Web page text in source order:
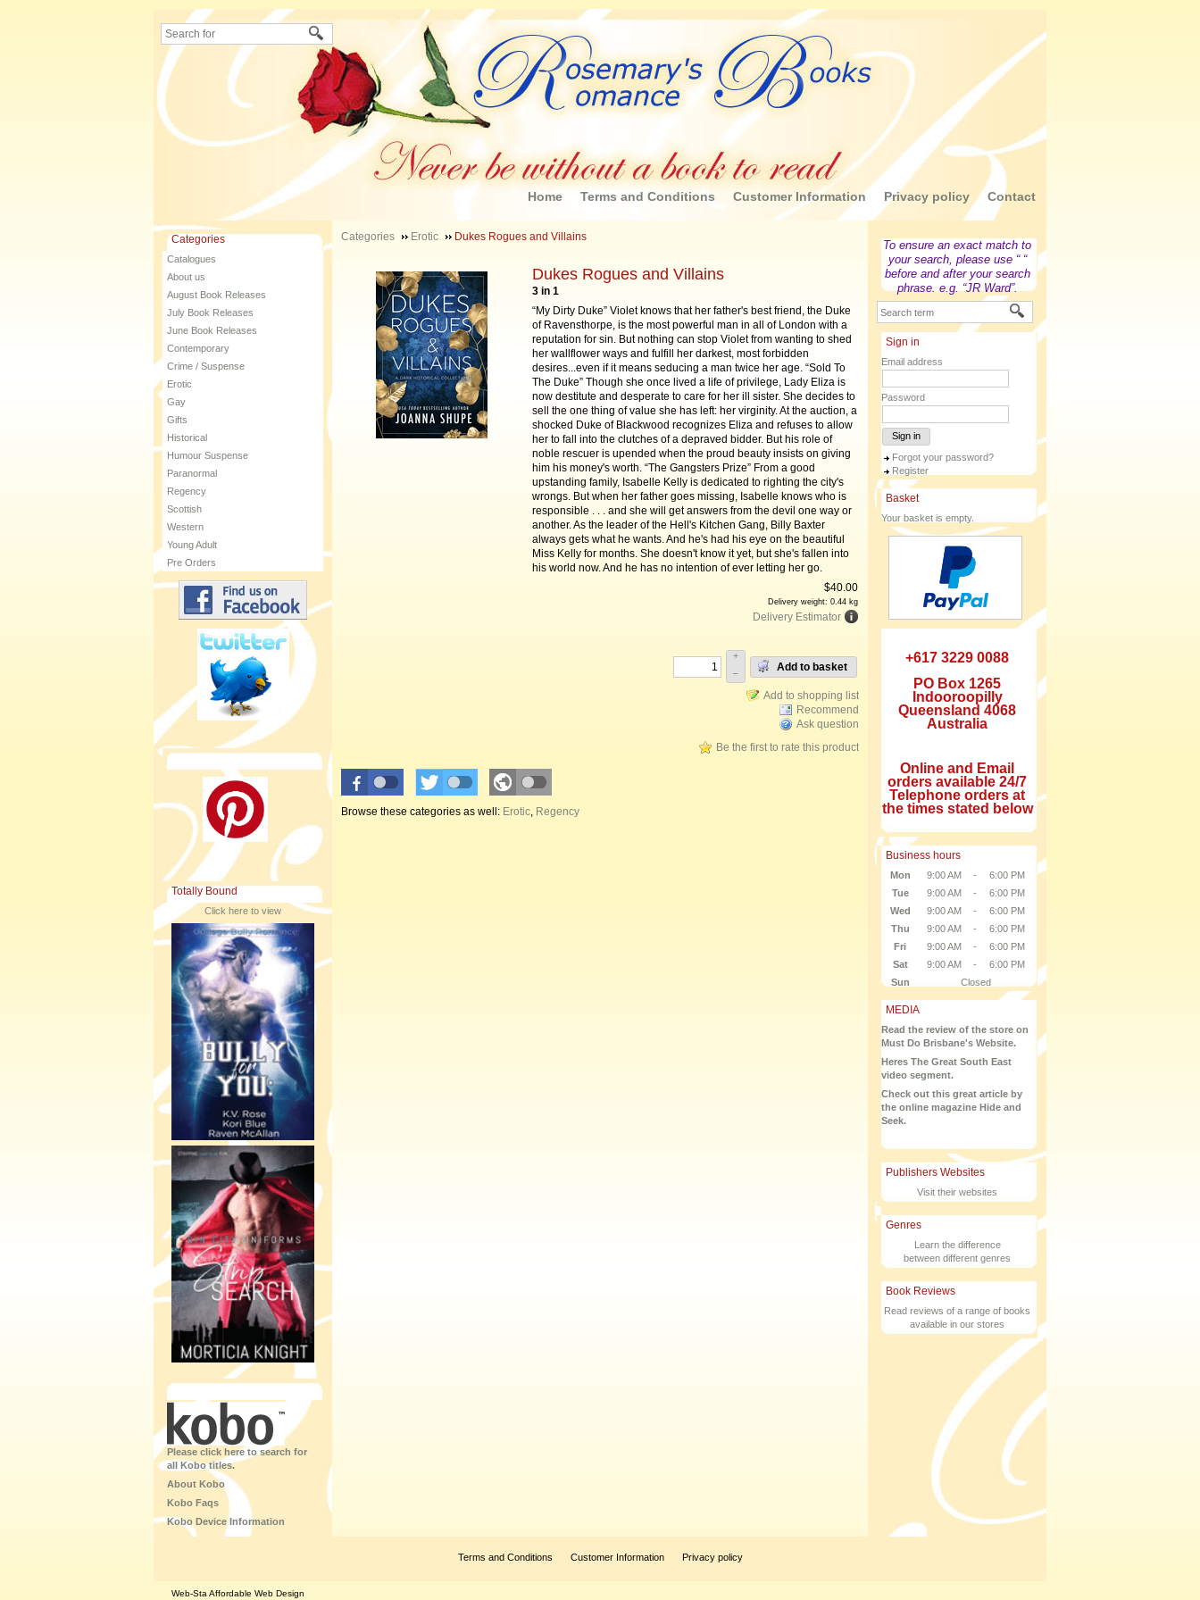
Home Terms and Conditions Customer Information Privacy policy Contact
Categories
Catalogues
About us
August Book Releases
July Book Releases
June Book Releases
Contemporary
Crime / Suspense
Erotic
Gay
Gifts
Historical
Humour Suspense
Paranormal
Regency
Scottish
Western
Young Adult
Pre Orders
Totally Bound
Click here to view
Please click here to search for
all Kobo titles.
About Kobo
Kobo Faqs
Kobo Device Information
To ensure an exact match to
your search, please use “ “
before and after your search
phrase. e.g. “JR Ward”.
Sign in
Email address
Password
Sign in
Forgot your password?
Register
Basket
Your basket is empty.
+617 3229 0088
PO Box 1265
Indooroopilly
Queensland 4068
Australia
Online and Email
orders available 24/7
Telephone orders at
the times stated below
Business hours
Mon 9:00 AM -
6:00 PM
Tue
9:00 AM -
6:00 PM
Wed
9:00 AM -
6:00 PM
Thu
9:00 AM -
6:00 PM
Fri
9:00 AM -
6:00 PM
Sat
9:00 AM -
6:00 PM
Sun
Closed
MEDIA
Read the review of the store on
Must Do Brisbane's Website.
Heres The Great South East
video segment.
Check out this great article by
the online magazine Hide and
Seek.
Publishers Websites
Visit their websites
Genres
Learn the difference
between different genres
Book Reviews
Read reviews of a range of books
available in our stores
Categories Erotic Dukes Rogues and Villains
Dukes Rogues and Villains
3 in 1
“My Dirty Duke” Violet knows that her father's best friend, the Duke
of Ravensthorpe, is the most powerful man in all of London with a
reputation for sin. But nothing can stop Violet from wanting to shed
her wallflower ways and fulfill her darkest, most forbidden
desires...even if it means seducing a man twice her age. “Sold To
The Duke” Though she once lived a life of privilege, Lady Eliza is
now destitute and desperate to care for her ill sister. She decides to
sell the one thing of value she has left: her virginity. At the auction, a
shocked Duke of Blackwood recognizes Eliza and refuses to allow
her to fall into the clutches of a depraved bidder. But his role of
noble rescuer is upended when the proud beauty insists on giving
him his money's worth. “The Gangsters Prize” From a good
upstanding family, Isabelle Kelly is dedicated to righting the city's
wrongs. But when her father goes missing, Isabelle knows who is
responsible . . . and she will get answers from the devil one way or
another. As the leader of the Hell's Kitchen Gang, Billy Baxter
always gets what he wants. And he's had his eye on the beautiful
Miss Kelly for months. She doesn't know it yet, but she's fallen into
his world now. And he has no intention of ever letting her go.
$40.00
Delivery weight: 0.44 kg
Delivery Estimator
+
–
Add to basket
Recommend
Ask question
Be the first to rate this product
Browse these categories as well: Erotic, Regency
Terms and Conditions Customer Information Privacy policy
Web-Sta Affordable Web Design